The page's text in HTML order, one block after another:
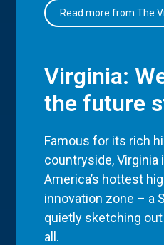
Read more from The
Virginia:
the future
Famous for its rich
countryside, Virginia
America’s hottest
innovation zone – a
quietly sketching
all.